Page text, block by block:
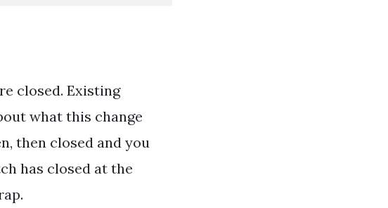
closed. Existing
what this change
then closed and you
has closed at the